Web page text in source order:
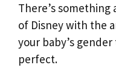
There’s
of Disney with the
your baby’s
perfect.